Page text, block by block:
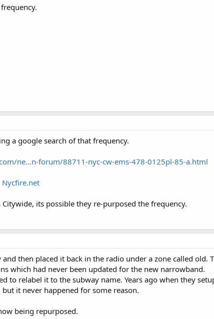
a google search of that frequency.
ne...n-forum/88711-nyc-cw-ems-478-0125pl-85-a.html
Nycfire.net
its possible they re-purposed the frequency.
then placed it back in the radio under a zone called
which had never been updated for the new narrowband.
to relabel it to the subway name. Years ago when they
it never happened for some reason.
being repurposed.